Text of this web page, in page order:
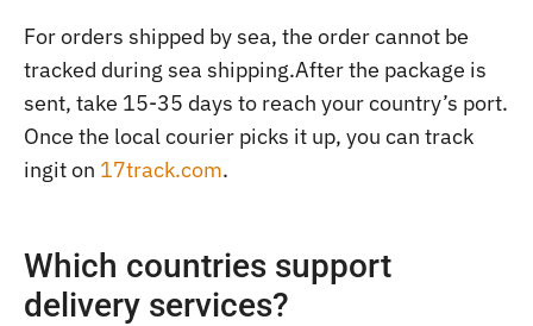
For orders shipped by sea, the order cannot be
tracked during sea shipping.After the package is
sent, take 15-35 days to reach your country’s port.
Once the local courier picks it up, you can track
ingit on 17track.com.
Which countries support
delivery services?